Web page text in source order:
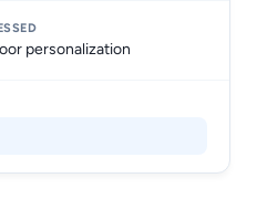
personalization